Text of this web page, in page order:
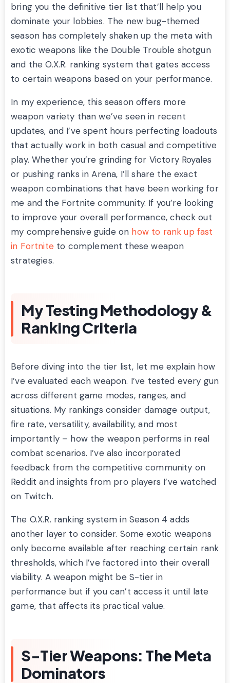
bring you the definitive tier list that’ll help you
dominate your lobbies. The new bug-themed
season has completely shaken up the meta with
exotic weapons like the Double Trouble shotgun
and the O.X.R. ranking system that gates access
to certain weapons based on your performance.
In my experience, this season offers more
weapon variety than we’ve seen in recent
updates, and I’ve spent hours perfecting loadouts
that actually work in both casual and competitive
play. Whether you’re grinding for Victory Royales
or pushing ranks in Arena, I’ll share the exact
weapon combinations that have been working for
me and the Fortnite community. If you’re looking
to improve your overall performance, check out
my comprehensive guide on how to rank up fast
in Fortniteto complement these weapon
strategies.
My Testing Methodology &
Ranking Criteria
Before diving into the tier list, let me explain how
I’ve evaluated each weapon. I’ve tested every gun
across different game modes, ranges, and
situations. My rankings consider damage output,
fire rate, versatility, availability, and most
importantly – how the weapon performs in real
combat scenarios. I’ve also incorporated
feedback from the competitive community on
Reddit and insights from pro players I’ve watched
on Twitch.
The O.X.R. ranking system in Season 4 adds
another layer to consider. Some exotic weapons
only become available after reaching certain rank
thresholds, which I’ve factored into their overall
viability. A weapon might be S-tier in
performance but if you can’t access it until late
game, that affects its practical value.
S-Tier Weapons: The Meta
Dominators